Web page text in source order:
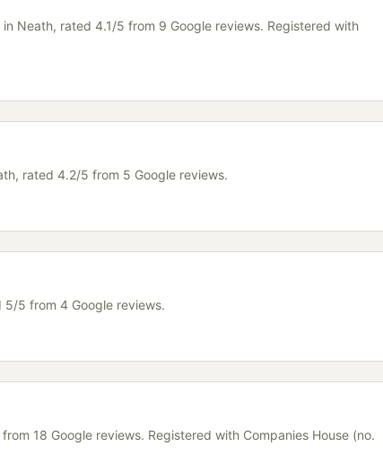
Neath, rated 4.1/5 from 9 Google reviews. Registered with
rated 4.2/5 from 5 Google reviews.
5/5 from 4 Google reviews.
18 Google reviews. Registered with Companies House (no.